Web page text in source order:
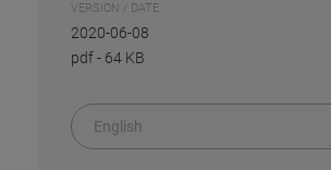
VERSION / DATE
2020-06-08
pdf- 64 KB
English